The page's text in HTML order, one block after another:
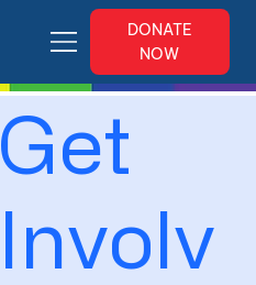
DONATE
NOW
Get
Involv